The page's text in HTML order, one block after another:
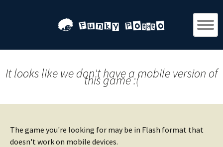
It looks like we don't have a mobile version of
this game :(
The game you're looking for may be in Flash format that
doesn't work on mobile devices.